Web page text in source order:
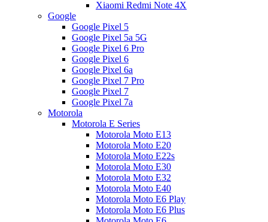
Xiaomi Redmi Note 4X
Google
Google Pixel 5
Google Pixel 5a 5G
Google Pixel 6 Pro
Google Pixel 6
Google Pixel 6a
Google Pixel 7 Pro
Google Pixel 7
Google Pixel 7a
Motorola
Motorola E Series
Motorola Moto E13
Motorola Moto E20
Motorola Moto E22s
Motorola Moto E30
Motorola Moto E32
Motorola Moto E40
Motorola Moto E6 Play
Motorola Moto E6 Plus